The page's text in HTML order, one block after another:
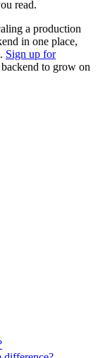
read.
a production
in one place,
Sign up for
to grow on